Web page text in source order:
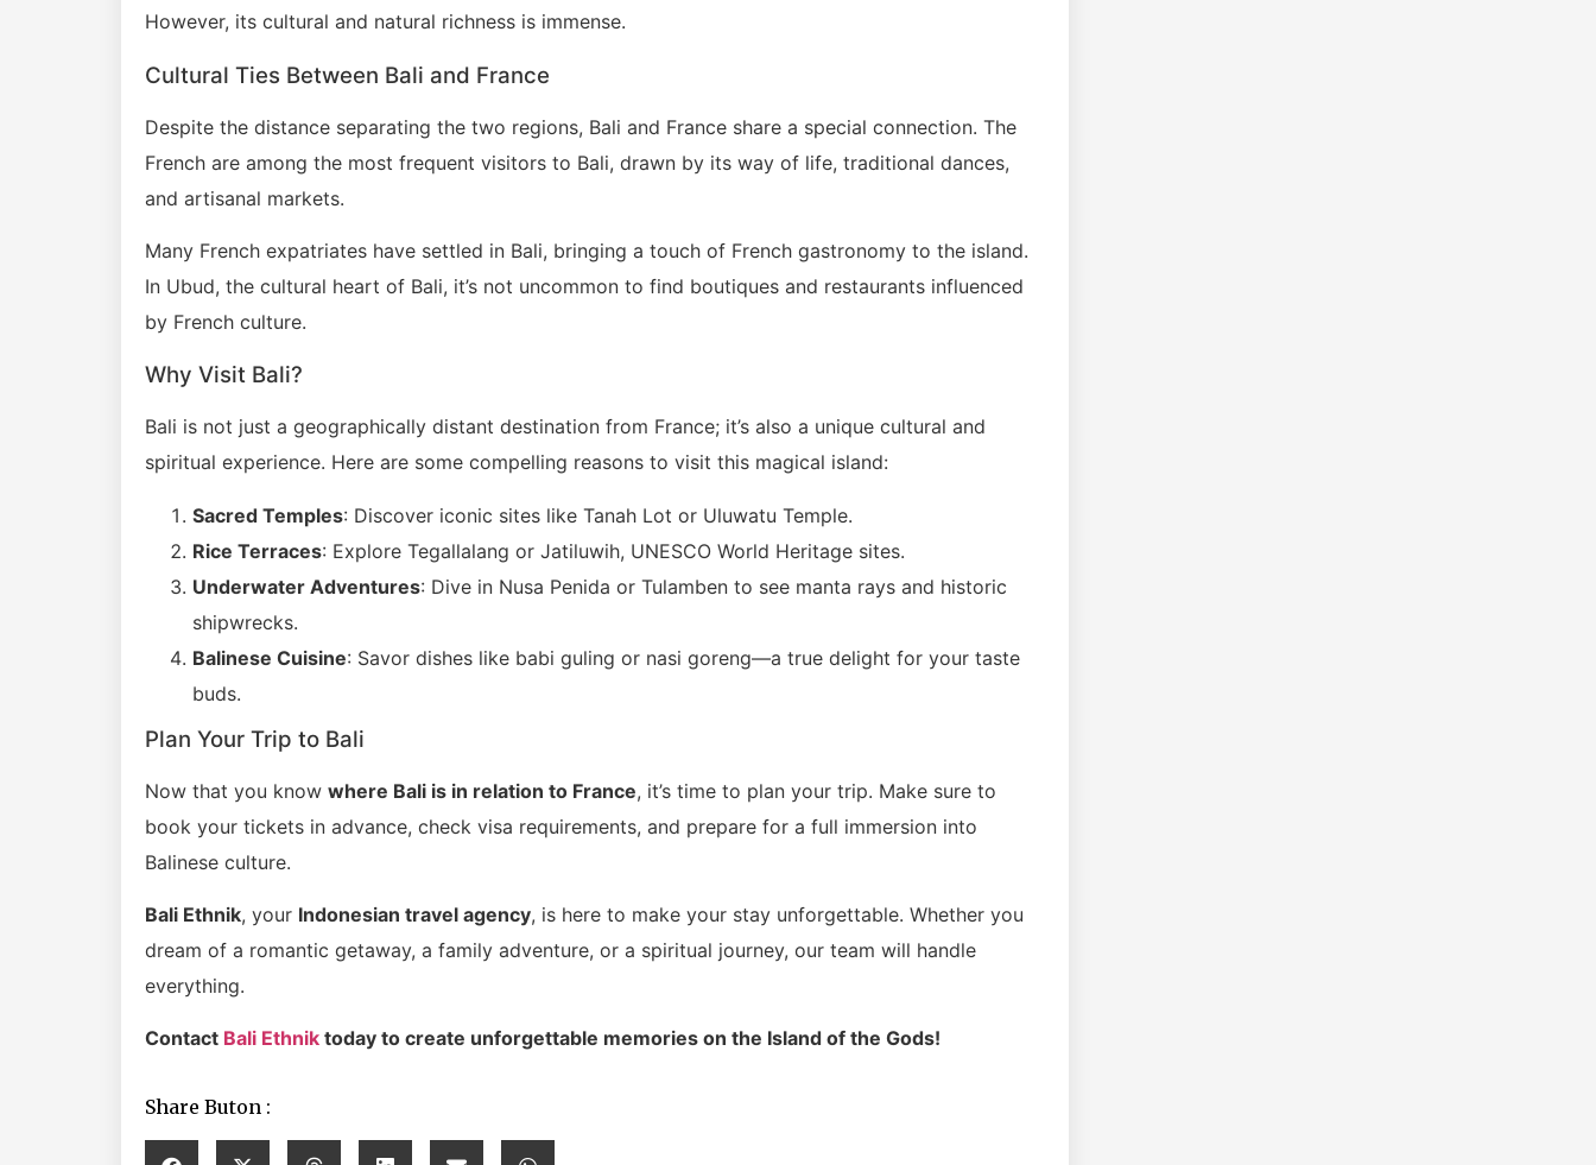
However, its cultural and natural richness is immense.
Cultural Ties Between Bali and France
Despite the distance separating the two regions, Bali and France share a special connection. The
French are among the most frequent visitors to Bali, drawn by its way of life, traditional dances,
and artisanal markets.
Many French expatriates have settled in Bali, bringing a touch of French gastronomy to the island.
In Ubud, the cultural heart of Bali, it’s not uncommon to find boutiques and restaurants influenced
by French culture.
Why Visit Bali?
Bali is not just a geographically distant destination from France; it’s also a unique cultural and
spiritual experience. Here are some compelling reasons to visit this magical island:
Sacred Temples: Discover iconic sites like Tanah Lot or Uluwatu Temple.
Rice Terraces: Explore Tegallalang or Jatiluwih, UNESCO World Heritage sites.
Underwater Adventures: Dive in Nusa Penida or Tulamben to see manta rays and historic
shipwrecks.
Balinese Cuisine: Savor dishes like babi guling or nasi goreng—a true delight for your taste
buds.
Plan Your Trip to Bali
Now that you know where Bali is in relation to France, it’s time to plan your trip. Make sure to
book your tickets in advance, check visa requirements, and prepare for a full immersion into
Balinese culture.
Bali Ethnik, your Indonesian travel agency, is here to make your stay unforgettable. Whether you
dream of a romantic getaway, a family adventure, or a spiritual journey, our team will handle
everything.
Contact Bali Ethnik today to create unforgettable memories on the Island of the Gods!
Share Buton :